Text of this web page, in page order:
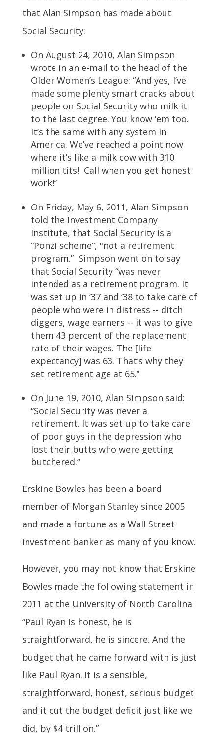
that Alan Simpson has made about
Social Security:
On August 24, 2010, Alan Simpson
wrote in an e-mail to the head of the
Older Women’s League: “And yes, I’ve
made some plenty smart cracks about
people on Social Security who milk it
to the last degree. You know ‘em too.
It’s the same with any system in
America. We’ve reached a point now
where it’s like a milk cow with 310
million tits! Call when you get honest
work!”
On Friday, May 6, 2011, Alan Simpson
told the Investment Company
Institute, that Social Security is a
“Ponzi scheme”, "not a retirement
program.” Simpson went on to say
that Social Security “was never
intended as a retirement program. It
was set up in ‘37 and ‘38 to take care of
people who were in distress -- ditch
diggers, wage earners -- it was to give
them 43 percent of the replacement
rate of their wages. The [life
expectancy] was 63. That’s why they
set retirement age at 65.”
On June 19, 2010, Alan Simpson said:
“Social Security was never a
retirement. It was set up to take care
of poor guys in the depression who
lost their butts who were getting
butchered.”
Erskine Bowles has been a board
member of Morgan Stanley since 2005
and made a fortune as a Wall Street
investment banker as many of you know.
However, you may not know that Erskine
Bowles made the following statement in
2011 at the University of North Carolina:
“Paul Ryan is honest, he is
straightforward, he is sincere. And the
budget that he came forward with is just
like Paul Ryan. It is a sensible,
straightforward, honest, serious budget
and it cut the budget deficit just like we
did, by $4 trillion.”